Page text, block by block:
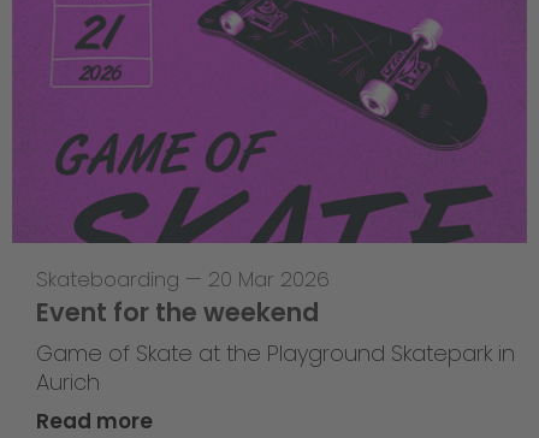
Skateboarding — 20 Mar 2026
Event for the weekend
Game of Skate at the Playground Skatepark in
Aurich
Read more